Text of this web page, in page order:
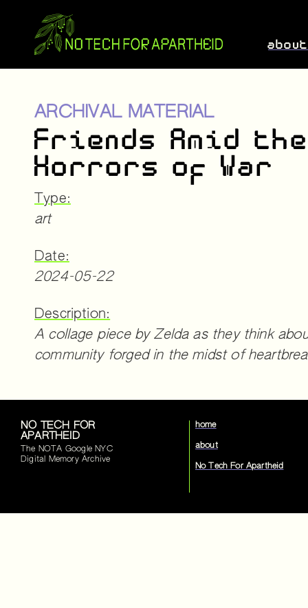
about
ARCHIVAL MATERIAL
Friends Amid
Horrors of War
Type:
art
Date:
2024-05-22
Description:
A collage piece by Zelda as they think
community forged in the midst of
NO TECH FOR
APARTHEID
The NOTA Google NYC
Digital Memory Archive
home
about
No Tech For Apartheid